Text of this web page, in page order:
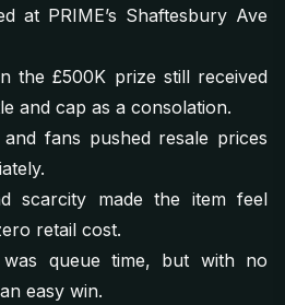
at PRIME’s Shaftesbury Ave
the £500K prize still received
and cap as a consolation.
fans pushed resale prices
scarcity made the item feel
retail cost.
queue time, but with no
easy win.